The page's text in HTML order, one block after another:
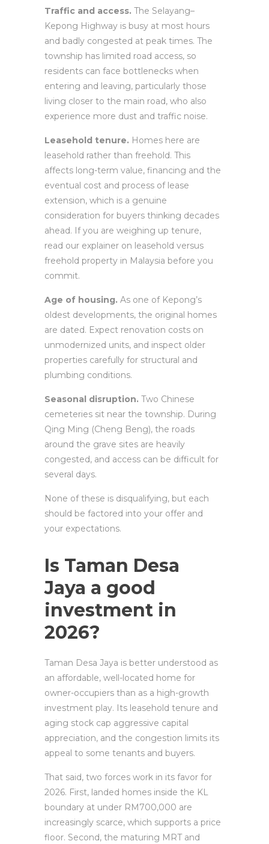
Traffic and access. The Selayang–
Kepong Highway is busy at most hours
and badly congested at peak times. The
township has limited road access, so
residents can face bottlenecks when
entering and leaving, particularly those
living closer to the main road, who also
experience more dust and traffic noise.
Leasehold tenure. Homes here are
leasehold rather than freehold. This
affects long-term value, financing and the
eventual cost and process of lease
extension, which is a genuine
consideration for buyers thinking decades
ahead. If you are weighing up tenure,
read our explainer on leasehold versus
freehold property in Malaysia before you
commit.
Age of housing. As one of Kepong’s
oldest developments, the original homes
are dated. Expect renovation costs on
unmodernized units, and inspect older
properties carefully for structural and
plumbing conditions.
Seasonal disruption. Two Chinese
cemeteries sit near the township. During
Qing Ming (Cheng Beng), the roads
around the grave sites are heavily
congested, and access can be difficult for
several days.
None of these is disqualifying, but each
should be factored into your offer and
your expectations.
Is Taman Desa
Jaya a good
investment in
2026?
Taman Desa Jaya is better understood as
an affordable, well-located home for
owner-occupiers than as a high-growth
investment play. Its leasehold tenure and
aging stock cap aggressive capital
appreciation, and the congestion limits its
appeal to some tenants and buyers.
That said, two forces work in its favor for
2026. First, landed homes inside the KL
boundary at under RM700,000 are
increasingly scarce, which supports a price
floor. Second, the maturing MRT and